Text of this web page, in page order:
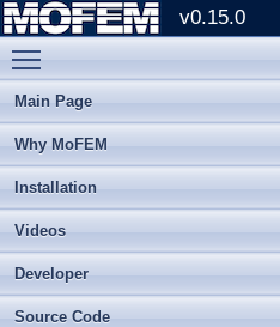
v0.15.0
Main Page
Why MoFEM
Installation
Videos
Developer
Source Code